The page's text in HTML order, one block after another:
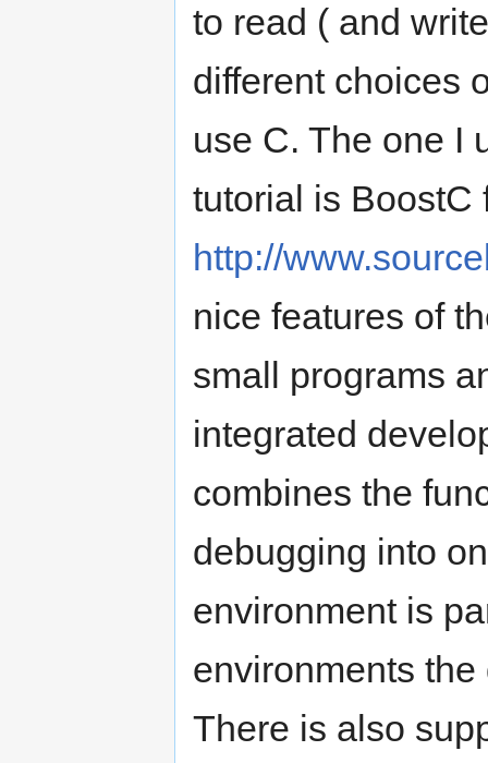
to read ( and
different choices
use C. The one I
tutorial is BoostC
http://
nice features of
small programs
integrated
combines the
debugging into
environment is
environments
There is also